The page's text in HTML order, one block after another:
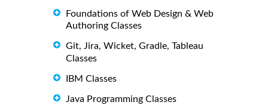
Foundations of Web Design & Web
Authoring Classes
Git, Jira, Wicket, Gradle, Tableau
Classes
IBM Classes
Java Programming Classes